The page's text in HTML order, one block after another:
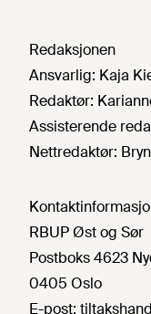
Redaksjonen
Ansvarlig: Kaja
Redaktør:
Assisterende
Nettredaktør:
RBUP Øst og Sør
Postboks 4623
0405 Oslo
E-post: